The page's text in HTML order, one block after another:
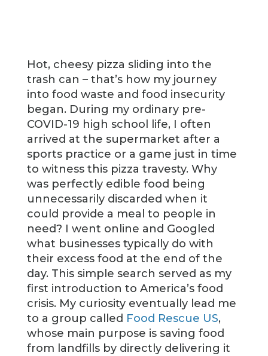
Hot, cheesy pizza sliding into the
trash can – that’s how my journey
into food waste and food insecurity
began. During my ordinary pre-
COVID-19 high school life, I often
arrived at the supermarket after a
sports practice or a game just in time
to witness this pizza travesty. Why
was perfectly edible food being
unnecessarily discarded when it
could provide a meal to people in
need? I went online and Googled
what businesses typically do with
their excess food at the end of the
day. This simple search served as my
first introduction to America’s food
crisis. My curiosity eventually lead me
to a group called Food Rescue US,
whose main purpose is saving food
from landfills by directly delivering it